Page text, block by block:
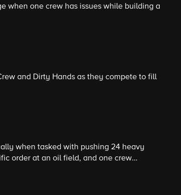
when one crew has issues while building a
and Dirty Hands as they compete to fill
when tasked with pushing 24 heavy
order at an oil field, and one crew